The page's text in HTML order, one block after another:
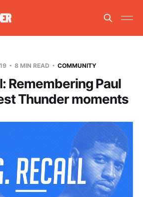
8 MIN READ COMMUNITY
Remembering Paul
Thunder moments